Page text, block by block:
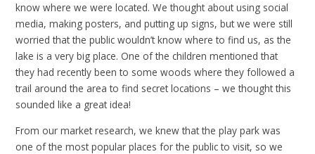
know where we were located. We thought about using social
media, making posters, and putting up signs, but we were still
worried that the public wouldn’t know where to find us, as the
lake is a very big place. One of the children mentioned that
they had recently been to some woods where they followed a
trail around the area to find secret locations – we thought this
sounded like a great idea!
From our market research, we knew that the play park was
one of the most popular places for the public to visit, so we